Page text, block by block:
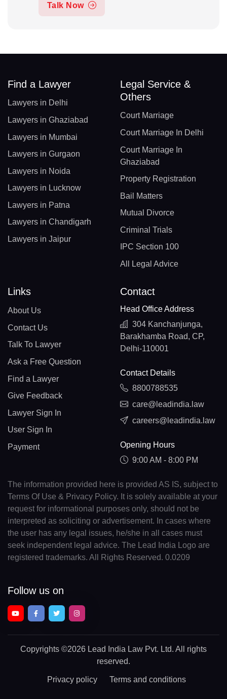
Talk Now
Find a Lawyer
Lawyers in Delhi
Lawyers in Ghaziabad
Lawyers in Mumbai
Lawyers in Gurgaon
Lawyers in Noida
Lawyers in Lucknow
Lawyers in Patna
Lawyers in Chandigarh
Lawyers in Jaipur
Legal Service &
Others
Court Marriage
Court Marriage In Delhi
Court Marriage In
Ghaziabad
Property Registration
Bail Matters
Mutual Divorce
Criminal Trials
IPC Section 100
All Legal Advice
Links
About Us
Contact Us
Talk To Lawyer
Ask a Free Question
Find a Lawyer
Give Feedback
Lawyer Sign In
User Sign In
Payment
Contact
Head Office Address
304 Kanchanjunga,
Barakhamba Road, CP,
Delhi-110001
Contact Details
8800788535
care@leadindia.law
careers@leadindia.law
Opening Hours
9:00 AM - 8:00 PM
The information provided here is provided AS IS, subject to
Terms Of Use & Privacy Policy. It is solely available at your
request for informational purposes only, should not be
interpreted as soliciting or advertisement. In cases where
the user has any legal issues, he/she in all cases must
seek independent legal advice. The Lead India Logo are
registered trademarks. All Rights Reserved. 0.0209
Follow us on
Copyrights ©2026 Lead India Law Pvt. Ltd. All rights
reserved.
Privacy policy Terms and conditions